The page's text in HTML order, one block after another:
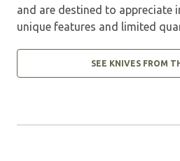
and are destined to appreciate
unique features and limited
SEE KNIVES FROM